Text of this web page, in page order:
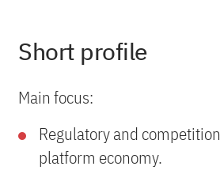
Short profile
Main focus:
Regulatory and
platform economy.